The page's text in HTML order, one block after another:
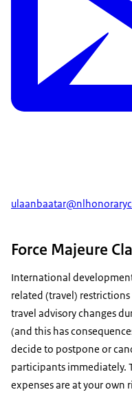
Force Majeure
International
related (travel)
travel advisory changes
(and this has
decide to postpone or
participants immediately.
expenses are at your own